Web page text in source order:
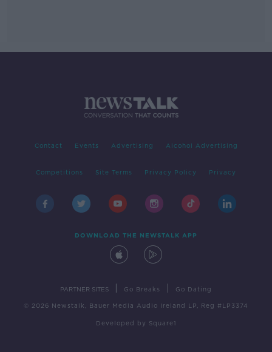
Contact Events Advertising Alcohol Advertising
Competitions Site Terms Privacy Policy Privacy
DOWNLOAD THE NEWSTALK APP
PARTNER SITES Go Breaks Go Dating
© 2026 Newstalk, Bauer Media Audio Ireland LP, Reg #LP3374
Developed by Square1